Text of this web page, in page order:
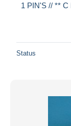
1 PIN'S // **
Status